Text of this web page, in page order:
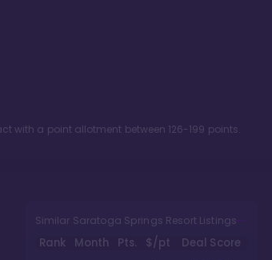
with a point allotment between 126-199 points.
Similar Saratoga Springs Resort Listings
Rank Month Pts. $/pt
Deal Score